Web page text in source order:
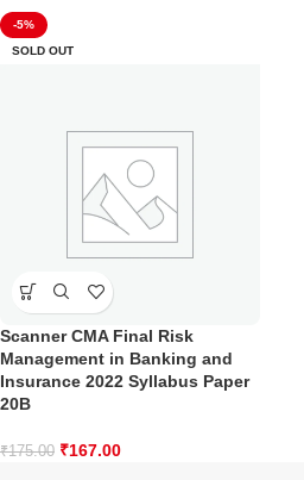
-5%
SOLD OUT
Scanner CMA Final Risk
Management in Banking and
Insurance 2022 Syllabus Paper
20B
₹175.00 ₹167.00